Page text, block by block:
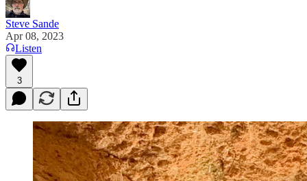
Steve Sande
Apr 08, 2023
Listen
3